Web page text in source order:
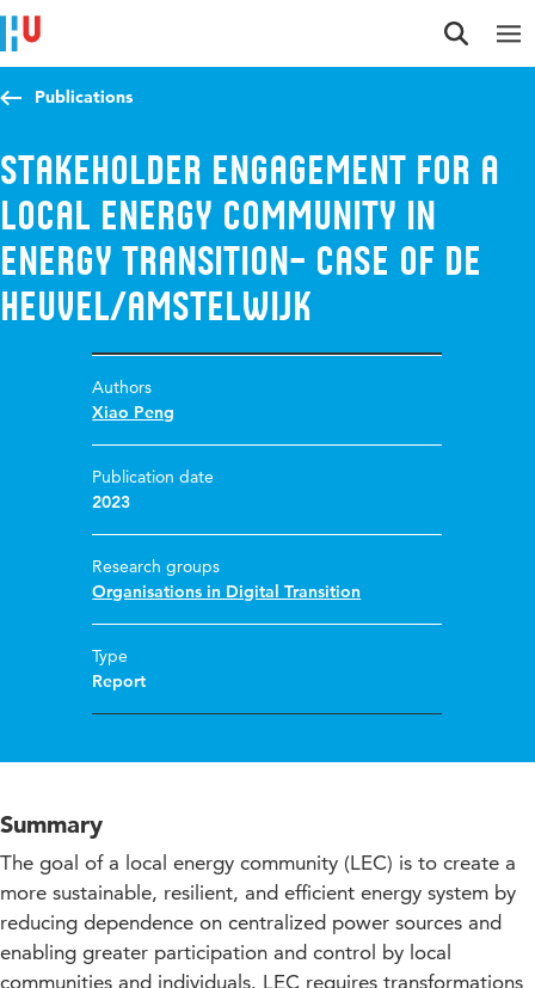
Jump to content
Jump to navigation
Jump to search
Publications
Stakeholder Engagement for a
Local Energy Community in
Energy Transition– Case of De
Heuvel/Amstelwijk
Authors
Xiao Peng
Publication date
2023
Research groups
Organisations in Digital Transition
Type
Report
Summary
The goal of a local energy community (LEC) is to create a
more sustainable, resilient, and efficient energy system by
reducing dependence on centralized power sources and
enabling greater participation and control by local
communities and individuals. LEC requires transformations